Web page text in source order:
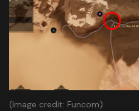
(Image credit: Funcom)